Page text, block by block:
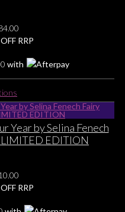
may
be
on
the
page
Current
price
$84.00.
OFF RRP
with
product
has
multiple
variants.
may
be
Year by Selina Fenech
EDITION
Current
price
OFF RRP